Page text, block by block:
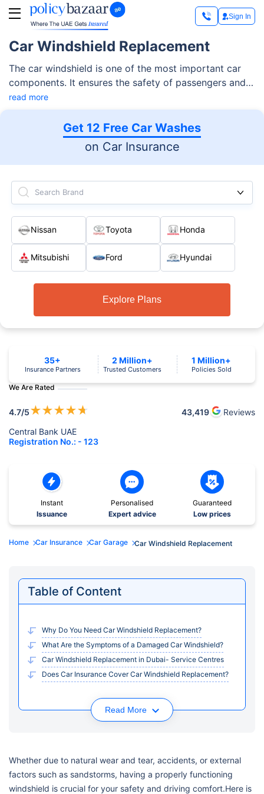
Sign In
Car Windshield Replacement
The car windshield is one of the most important car
components. It ensures the safety of passengers and
offers clear visibility, especially when driving in the
intense desert heat and unpredictable weather
conditions of the UAE.
read more
Get 12 Free Car Washes
on Car Insurance
Search Brand
Nissan Toyota Honda
Mitsubishi Ford Hyundai
Explore Plans
We Are Rated
4.7/5★★★★★ 43,419
Reviews
Central Bank UAE
Registration No.: - 123
35+
Insurance Partners
2 Million+
Trusted Customers
1 Million+
Policies Sold
Instant
Issuance
Personalised
Expert advice
Guaranteed
Low prices
Home Car Insurance Car Garage Car Windshield Replacement
Table of Content
Why Do You Need Car Windshield Replacement?
What Are the Symptoms of a Damaged Car Windshield?
Car Windshield Replacement in Dubai- Service Centres
Does Car Insurance Cover Car Windshield Replacement?
Read More
Whether due to natural wear and tear, accidents, or external
factors such as sandstorms, having a properly functioning
windshield is crucial for your safety and driving comfort.Here is